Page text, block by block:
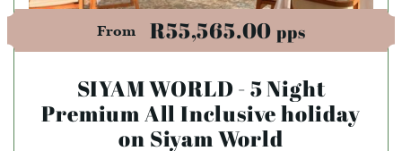
From R55,565.00pps
SIYAM WORLD - 5 Night
Premium All Inclusive holiday
on Siyam World